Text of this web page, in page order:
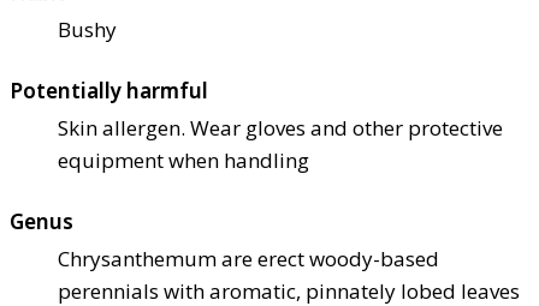
Bushy
Potentially harmful
Skin allergen. Wear gloves and other protective
equipment when handling
Genus
Chrysanthemum are erect woody-based
perennials with aromatic, pinnately lobed leaves